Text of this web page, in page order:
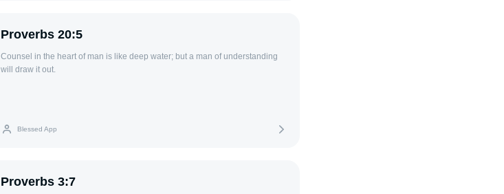
Proverbs 20:5
Counsel in the heart of man is like deep water; but a man of understanding
will draw it out.
Blessed App
Proverbs 3:7